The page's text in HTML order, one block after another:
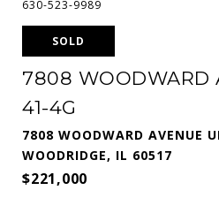
630-523-9989
SOLD
7808 WOODWARD
41-4G
7808 WOODWARD AVENUE
WOODRIDGE, IL 60517
$221,000